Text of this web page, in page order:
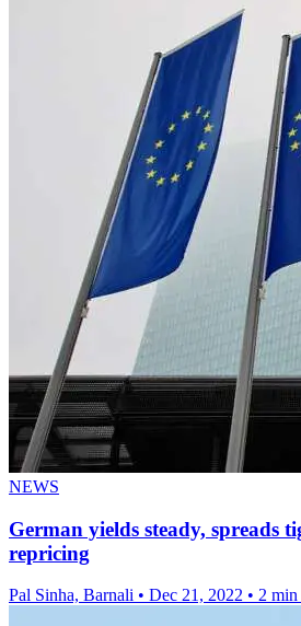
NEWS
German yields steady, spreads
repricing
Pal Sinha, Barnali • Dec 21, 2022 • 2 min